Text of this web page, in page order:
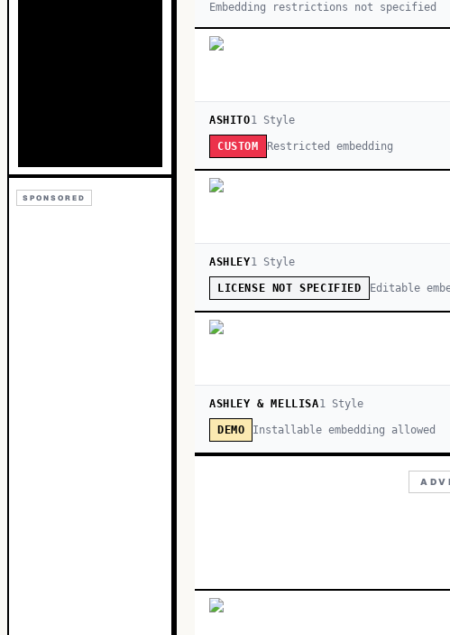
SPONSORED
Embedding restrictions not specified
ASHITO1Style
CUSTOM Restricted embedding
ASHLEY1Style
LICENSE NOT SPECIFIED Editable
ASHLEY & MELLISA1Style
DEMO Installable embedding allowed